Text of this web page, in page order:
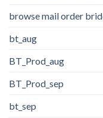
browse mail order
bt_aug
BT_Prod_aug
BT_Prod_sep
bt_sep